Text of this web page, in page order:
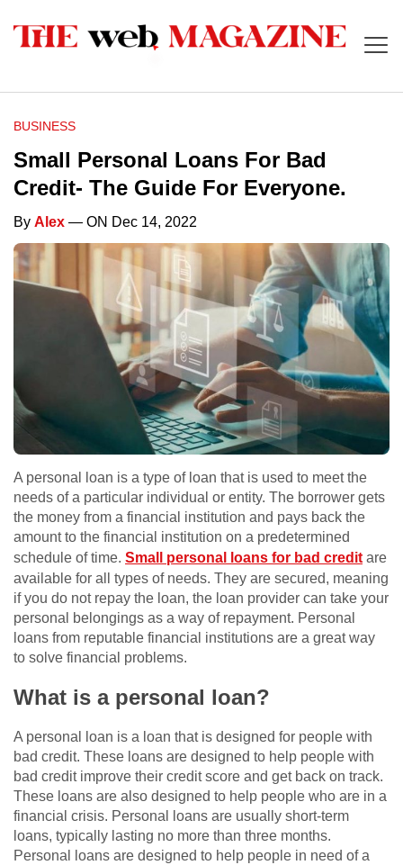
BUSINESS
Small Personal Loans For Bad
Credit- The Guide For Everyone.
By Alex — ON Dec 14, 2022
A personal loan is a type of loan that is used to meet the
needs of a particular individual or entity. The borrower gets
the money from a financial institution and pays back the
amount to the financial institution on a predetermined
schedule of time. Small personal loans for bad creditare
available for all types of needs. They are secured, meaning
if you do not repay the loan, the loan provider can take your
personal belongings as a way of repayment. Personal
loans from reputable financial institutions are a great way
to solve financial problems.
What is a personal loan?
A personal loan is a loan that is designed for people with
bad credit. These loans are designed to help people with
bad credit improve their credit score and get back on track.
These loans are also designed to help people who are in a
financial crisis. Personal loans are usually short-term
loans, typically lasting no more than three months.
Personal loans are designed to help people in need of a